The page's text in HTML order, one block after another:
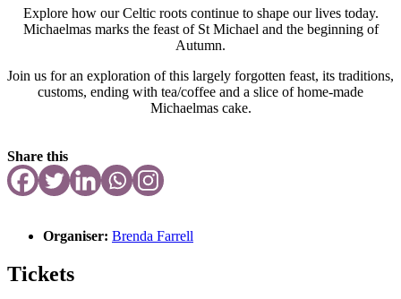
Explore how our Celtic roots continue to shape our lives today.
Michaelmas marks the feast of St Michael and the beginning of
Autumn.
Join us for an exploration of this largely forgotten feast, its traditions,
customs, ending with tea/coffee and a slice of home-made
Michaelmas cake.
Share this
Organiser: Brenda Farrell
Tickets